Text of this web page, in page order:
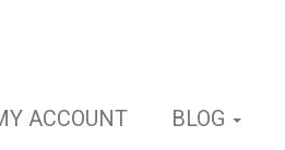
ACCOUNT BLOG